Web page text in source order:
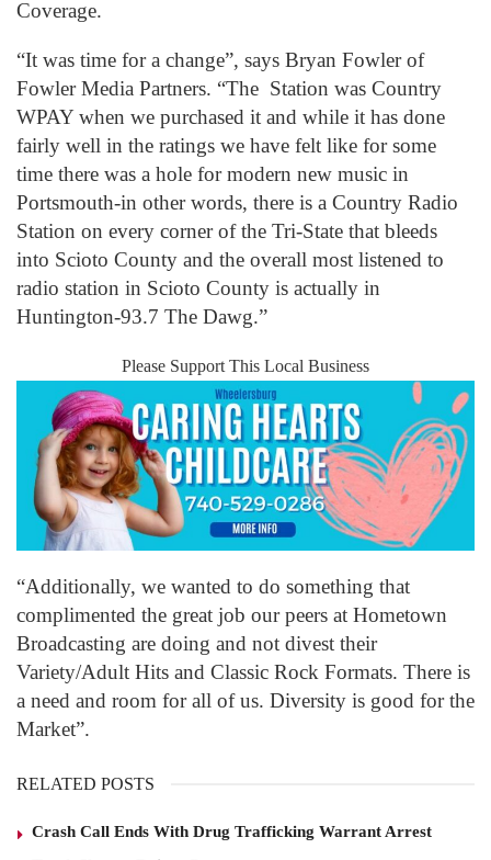
Coverage.
“It was time for a change”, says Bryan Fowler of
Fowler Media Partners. “The Station was Country
WPAY when we purchased it and while it has done
fairly well in the ratings we have felt like for some
time there was a hole for modern new music in
Portsmouth-in other words, there is a Country Radio
Station on every corner of the Tri-State that bleeds
into Scioto County and the overall most listened to
radio station in Scioto County is actually in
Huntington-93.7 The Dawg.”
Please Support This Local Business
“Additionally, we wanted to do something that
complimented the great job our peers at Hometown
Broadcasting are doing and not divest their
Variety/Adult Hits and Classic Rock Formats. There is
a need and room for all of us. Diversity is good for the
Market”.
RELATED POSTS
Crash Call Ends With Drug Trafficking Warrant Arrest